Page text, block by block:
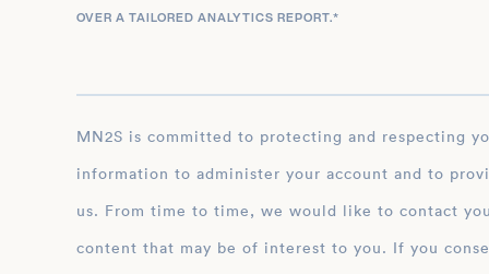
OVER A TAILORED ANALYTICS REPORT.*
MN2S is committed to protecting and respecting your privacy, and we’ll only use your personal
information to administer your account and to
us. From time to time, we would like to contact
content that may be of interest to you. If you